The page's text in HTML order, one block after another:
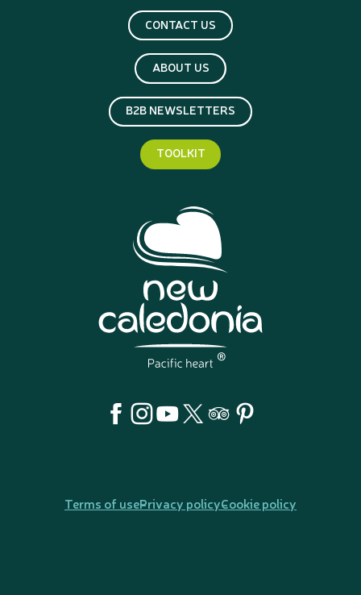
CONTACT US
ABOUT US
B2B NEWSLETTERS
TOOLKIT
Terms of usePrivacy policyCookie policy